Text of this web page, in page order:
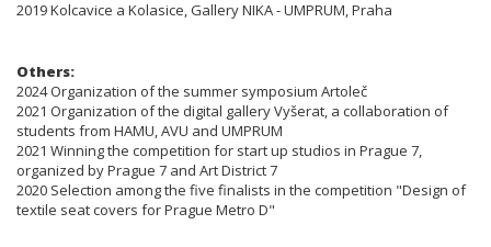
2019 Kolcavice a Kolasice, Gallery NIKA - UMPRUM, Praha
Others:
2024 Organization of the summer symposium Artoleč
2021 Organization of the digital gallery Vyšerat, a collaboration of
students from HAMU, AVU and UMPRUM
2021 Winning the competition for start up studios in Prague 7,
organized by Prague 7 and Art District 7
2020 Selection among the five finalists in the competition "Design of
textile seat covers for Prague Metro D"